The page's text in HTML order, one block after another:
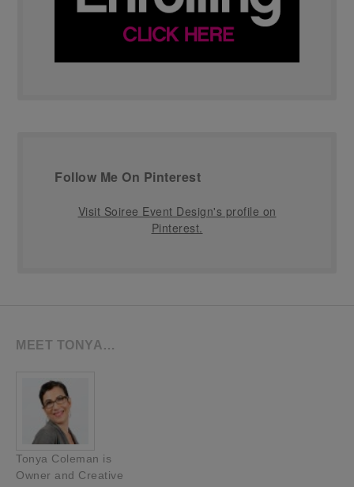
Follow Me On Pinterest
Visit Soiree Event Design's profile on
Pinterest.
MEET TONYA…
Tonya Coleman is
Owner and Creative